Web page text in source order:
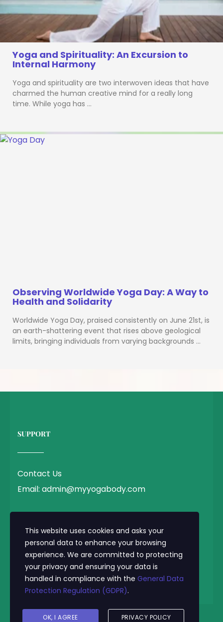
Yoga and Spirituality: An Excursion to
Internal Harmony
Yoga and spirituality are two interwoven ideas that have
charmed the human creative mind for a really long
time. While yoga has …
Observing Worldwide Yoga Day: A Way to
Health and Solidarity
Worldwide Yoga Day, praised consistently on June 21st, is
an earth-shattering event that rises above geological
limits, bringing individuals from varying backgrounds …
SUPPORT
Contact Us
Email: admin@myyogabody.com
Privacy Policy
Terms & Conditions
© 2025 MyYogaBody.com All Rights Reserved
This website uses cookies and asks your
personal data to enhance your browsing
experience. We are committed to protecting
your privacy and ensuring your data is
handled in compliance with the General Data
Protection Regulation (GDPR).
OK, I AGREE PRIVACY POLICY